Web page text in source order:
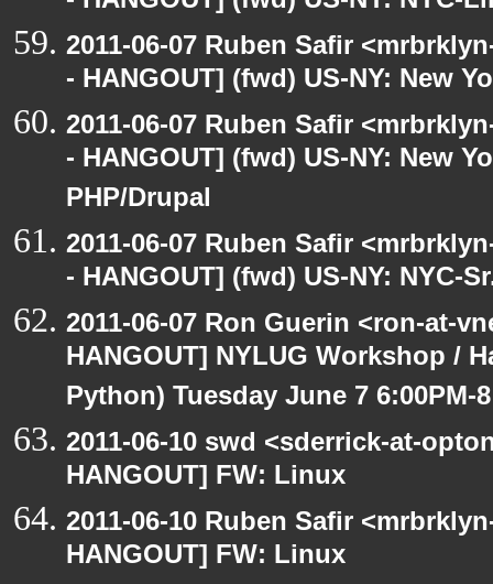
2011-06-07 Ruben Safir
- HANGOUT] (fwd) US-NY: New
2011-06-07 Ruben Safir
- HANGOUT] (fwd) US-NY: New
PHP/Drupal
2011-06-07 Ruben Safir
- HANGOUT] (fwd) US-NY: NYC-
2011-06-07 Ron Guerin <ron-at-
HANGOUT] NYLUG Workshop /
Python) Tuesday June 7 6:00PM-
2011-06-10 swd <sderrick-at-
HANGOUT] FW: Linux
2011-06-10 Ruben Safir
HANGOUT] FW: Linux